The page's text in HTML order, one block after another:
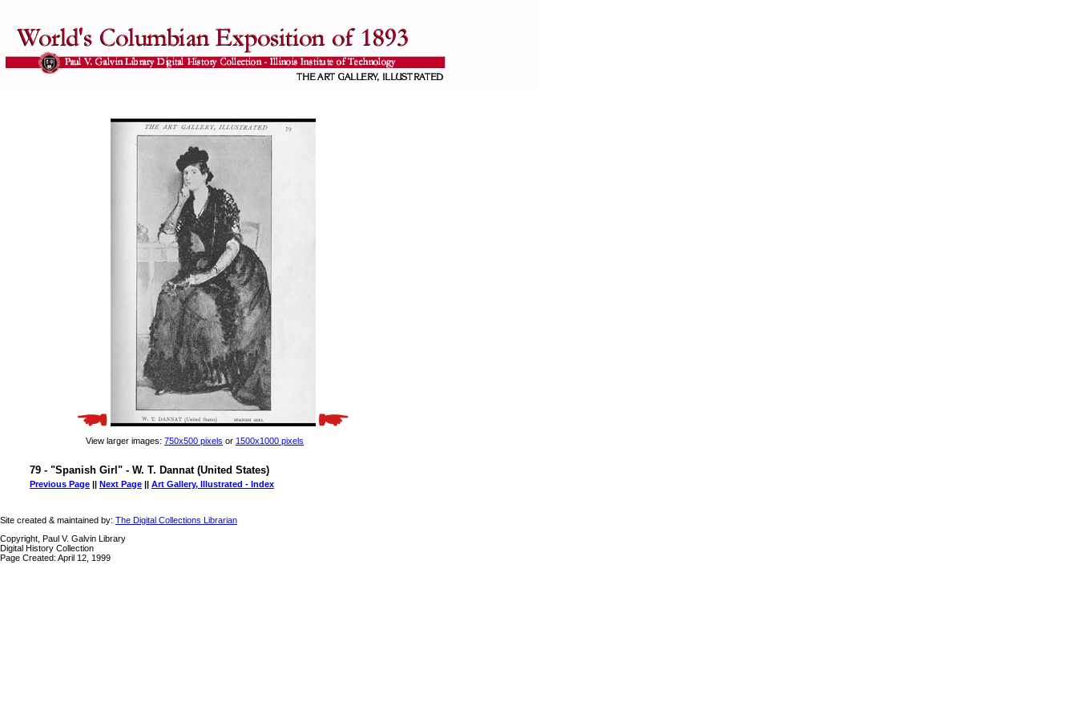
View larger images: 750x500 pixels or 1500x1000 pixels
79 - "Spanish Girl" - W. T. Dannat (United States)
Previous Page || Next Page || Art Gallery, Illustrated - Index
Site created & maintained by: The Digital Collections Librarian
Copyright, Paul V. Galvin Library
Digital History Collection
Page Created: April 12, 1999